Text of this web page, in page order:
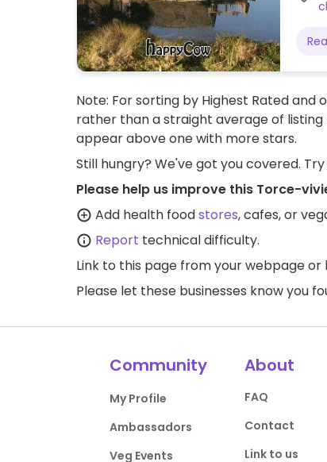
Note: For sorting by Highest Rated and
rather than a straight average of listing
appear above one with more stars.
Still hungry? We've got you covered.
Please help us improve this Torce-
Add health foodstores, cafes, or
Report technical difficulty.
Link to this page from your webpage or
Please let these businesses know you
Community
My Profile
Ambassadors
Veg Events
About
FAQ
Contact
Link to us